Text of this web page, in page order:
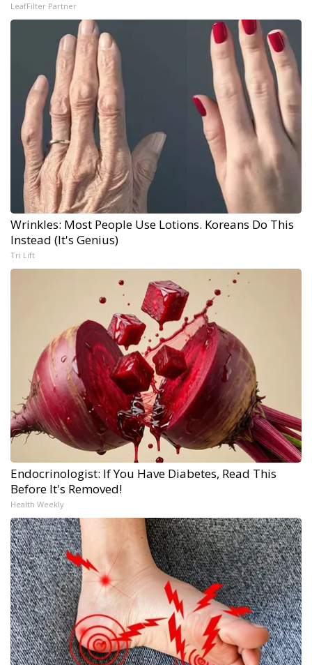
LeafFilter Partner
Wrinkles: Most People Use Lotions. Koreans Do This
Instead (It's Genius)
Tri Lift
Endocrinologist: If You Have Diabetes, Read This
Before It's Removed!
Health Weekly